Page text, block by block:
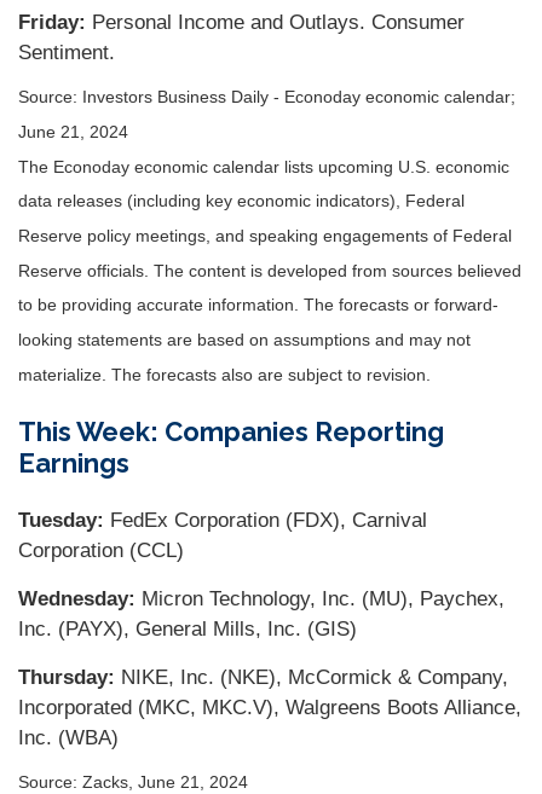
Friday: Personal Income and Outlays. Consumer
Sentiment.
Source: Investors Business Daily - Econoday economic calendar;
June 21, 2024
The Econoday economic calendar lists upcoming U.S. economic
data releases (including key economic indicators), Federal
Reserve policy meetings, and speaking engagements of Federal
Reserve officials. The content is developed from sources believed
to be providing accurate information. The forecasts or forward-
looking statements are based on assumptions and may not
materialize. The forecasts also are subject to revision.
This Week: Companies Reporting
Earnings
Tuesday: FedEx Corporation (FDX), Carnival
Corporation (CCL)
Wednesday: Micron Technology, Inc. (MU), Paychex,
Inc. (PAYX), General Mills, Inc. (GIS)
Thursday: NIKE, Inc. (NKE), McCormick & Company,
Incorporated (MKC, MKC.V), Walgreens Boots Alliance,
Inc. (WBA)
Source: Zacks, June 21, 2024